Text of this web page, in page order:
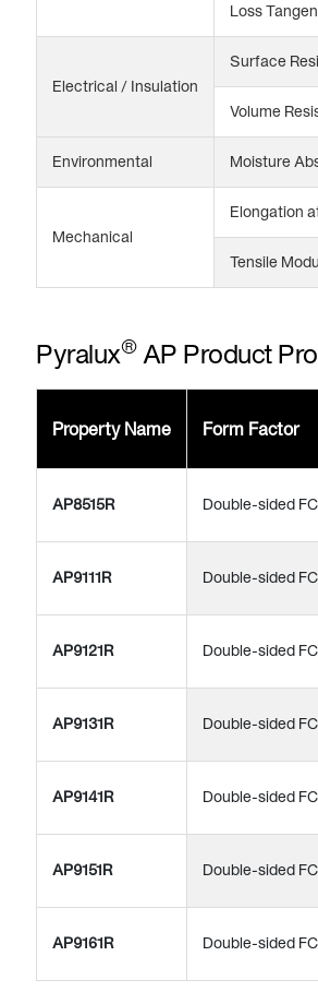
Loss
Electrical / Insulation
Surface
Volume
Environmental Moisture
Mechanical
Elongation
Tensile
Pyralux®AP Product
Property Name Form Factor
AP8515R Double-sided
AP9111R Double-sided
AP9121R Double-sided
AP9131R Double-sided
AP9141R Double-sided
AP9151R Double-sided
AP9161R Double-sided